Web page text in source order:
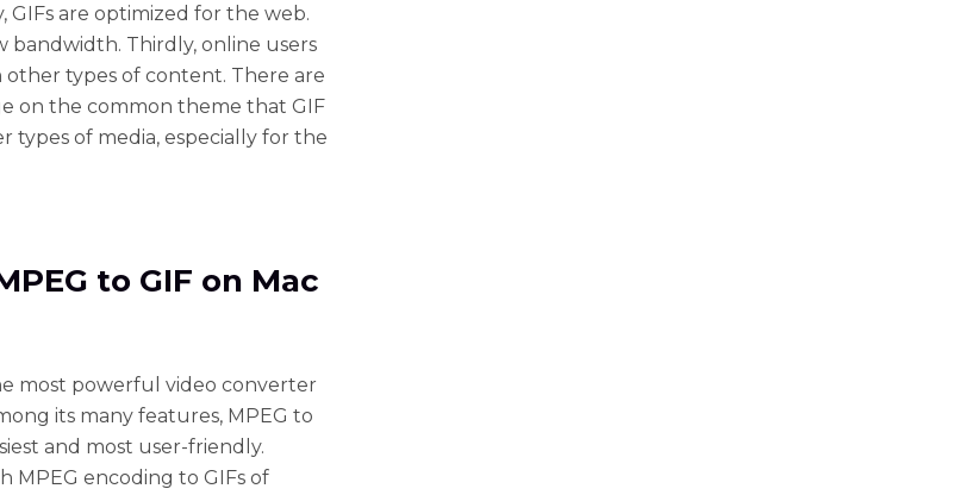
GIFs are optimized for the web.
bandwidth. Thirdly, online users
types of content. There are
on the common theme that GIF
of media, especially for the
to GIF on Mac
most powerful video converter
its many features, MPEG to
and most user-friendly.
MPEG encoding to GIFs of